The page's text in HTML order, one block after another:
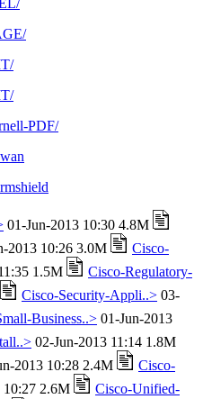
PDF/
01-Jun-2013 10:30 4.8M
2013 10:26 3.0M
Cisco-
1.5M
Cisco-Regulatory-
Cisco-Security-Appli..> 03-
Business..> 01-Jun-2013
02-Jun-2013 11:14 1.8M
2013 10:28 2.4M
Cisco-
10:27 2.6M
Cisco-Unified-